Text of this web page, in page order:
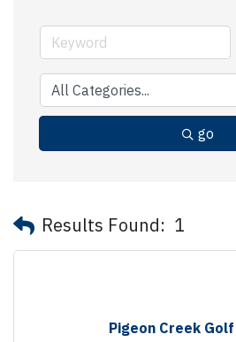
go
Results Found: 1
Pigeon Creek